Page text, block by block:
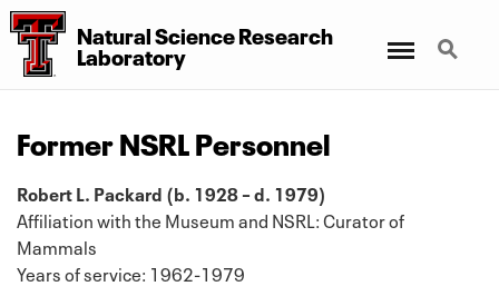
Natural Science Research
Laboratory
Search
Former NSRL Personnel
Robert L. Packard (b. 1928 – d. 1979)
Affiliation with the Museum and NSRL: Curator of
Mammals
Years of service: 1962-1979